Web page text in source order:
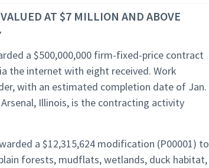
AT $7 MILLION AND ABOVE
a $500,000,000 firm-fixed-price contract
the internet with eight received. Work
with an estimated completion date of Jan.
Illinois, is the contracting activity
a $12,315,624 modification (P00001) to
forests, mudflats, wetlands, duck habitat,